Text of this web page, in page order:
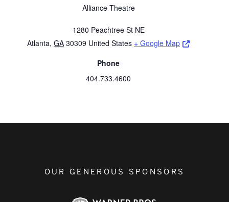
Alliance Theatre
1280 Peachtree St NE
Atlanta, GA 30309 United States + Google Map
Opens a
Phone
404.733.4600
OUR GENEROUS SPONSORS